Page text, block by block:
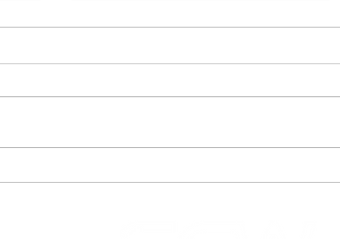
How Does the Right 3PL